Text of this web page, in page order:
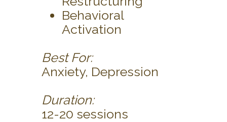
Behavioral
Activation
Best For:
Anxiety, Depression
Duration:
12-20 sessions